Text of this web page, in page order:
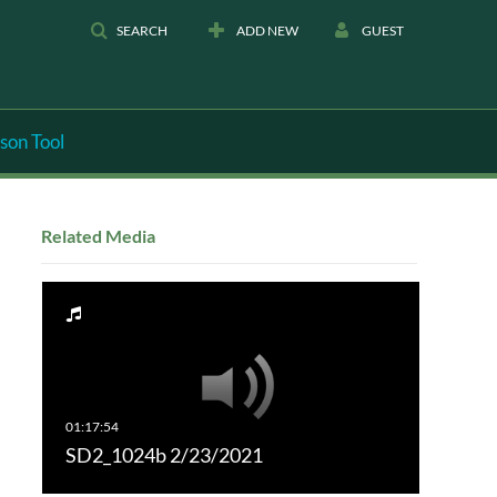
SEARCH ADD NEW GUEST
Tool
Related Media
SD2_1024b 2/23/2021